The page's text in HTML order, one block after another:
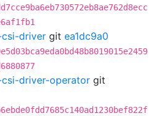
driver git ea1dc9a0
driver-operator git